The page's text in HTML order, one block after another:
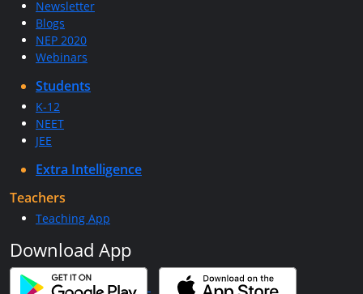
Newsletter
Blogs
NEP 2020
Webinars
Students
K-12
NEET
JEE
Extra Intelligence
Teachers
Teaching App
Download App